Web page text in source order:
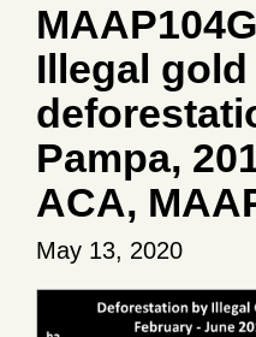
Illegal
Pampa,
ACA,
May 13, 2020